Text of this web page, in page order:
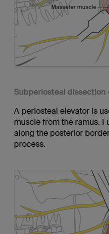
Subperiosteal
A periosteal elevator is
muscle from the ramus.
along the posterior
process.